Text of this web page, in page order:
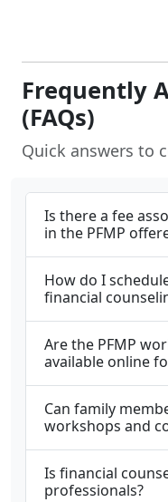
Frequently
(FAQs)
Quick answers to
Is there a fee
in the PFMP
How do I
financial
Are the PFMP
available online
Can family
workshops and
Is financial
professionals?